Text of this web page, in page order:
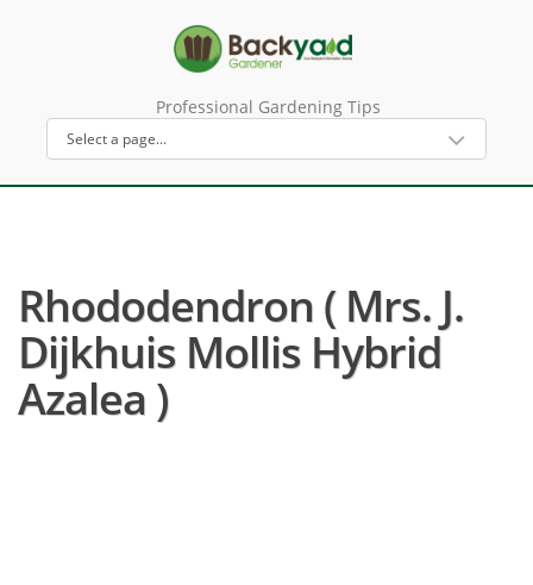
Professional Gardening Tips
Rhododendron ( Mrs. J.
Dijkhuis Mollis Hybrid
Azalea )